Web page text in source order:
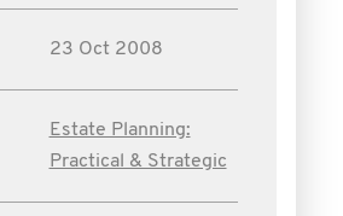
23 Oct 2008
Estate Planning:
Practical & Strategic